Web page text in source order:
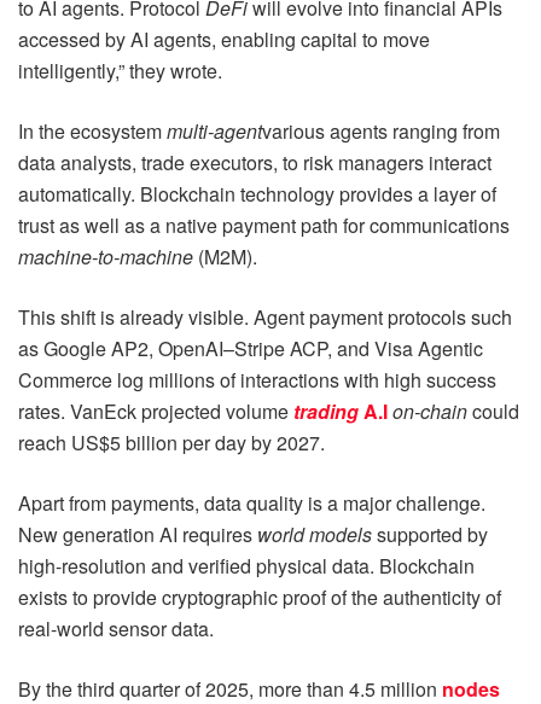
to AI agents. Protocol DeFiwill evolve into financial APIs
accessed by AI agents, enabling capital to move
intelligently,” they wrote.
In the ecosystemmulti-agentvarious agents ranging from
data analysts, trade executors, to risk managers interact
automatically. Blockchain technology provides a layer of
trust as well as a native payment path for communications
machine-to-machine (M2M).
This shift is already visible. Agent payment protocols such
as Google AP2, OpenAI–Stripe ACP, and Visa Agentic
Commerce log millions of interactions with high success
rates. VanEck projected volume tradingA.Ion-chaincould
reach US$5 billion per day by 2027.
Apart from payments, data quality is a major challenge.
New generation AI requires world modelssupported by
high-resolution and verified physical data. Blockchain
exists to provide cryptographic proof of the authenticity of
real-world sensor data.
By the third quarter of 2025, more than 4.5 million nodes